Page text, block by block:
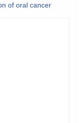
of oral cancer